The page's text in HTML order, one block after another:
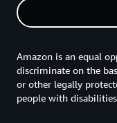
Amazon is an equal
discriminate on the
or other legally
people with